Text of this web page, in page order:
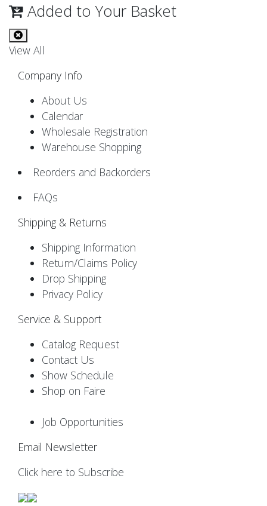
Added to Your Basket
View All
Company Info
About Us
Calendar
Wholesale Registration
Warehouse Shopping
Reorders and Backorders
FAQs
Shipping & Returns
Shipping Information
Return/Claims Policy
Drop Shipping
Privacy Policy
Service & Support
Catalog Request
Contact Us
Show Schedule
Shop on Faire
Job Opportunities
Email Newsletter
Click here to Subscribe